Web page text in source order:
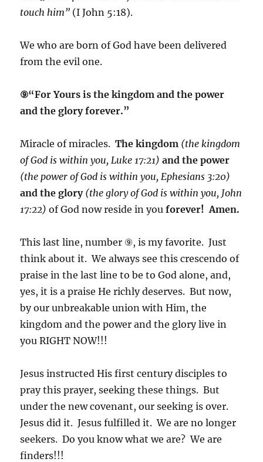
touch him” (I John 5:18).
We who are born of God have been delivered
from the evil one.
⑨“For Yours is the kingdom and the power
and the glory forever.”
Miracle of miracles. The kingdom (the kingdom
of God is within you, Luke 17:21) and the power
(the power of God is within you, Ephesians 3:20)
and the glory (the glory of God is within you, John
17:22) of God now reside in youforever! Amen.
This last line, number ⑨, is my favorite. Just
think about it. We always see this crescendo of
praise in the last line to be to God alone, and,
yes, it is a praise He richly deserves. But now,
by our unbreakable union with Him, the
kingdom and the power and the glory live in
you RIGHT NOW!!!
Jesus instructed His first century disciples to
pray this prayer, seeking these things. But
under the new covenant, our seeking is over.
Jesus did it. Jesus fulfilled it. We are no longer
seekers. Do you know what we are? We are
finders!!!